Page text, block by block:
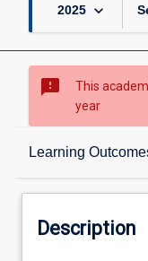
2025 keyboard_arrow_down
sms_failed
This
year
Learning
Description
Description